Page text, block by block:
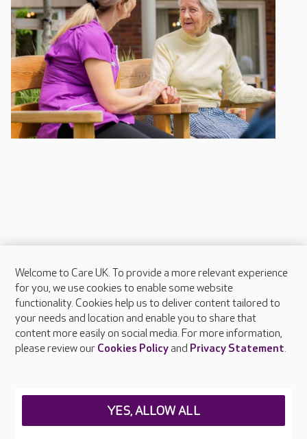
About Care UK
Press & media
Feedback & complaints
Careers at Care UK
Welcome to Care UK. To provide a more relevant experience
for you, we use cookies to enable some website
functionality. Cookies help us to deliver content tailored to
your needs and location and enable you to share that
content more easily on social media. For more information,
please review our Cookies Policyand Privacy Statement.
YES, ALLOW ALL